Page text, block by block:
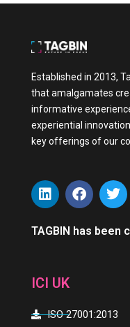
Established in 2013,
that amalgamates
informative
experiential
key offerings of our
L
i
k
n
F
a
e
T
w
t
TAGBIN has been
ICI UK
ISO 27001:2013